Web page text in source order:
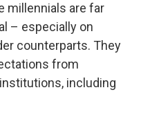
millennials are far
– especially on
counterparts. They
from
including